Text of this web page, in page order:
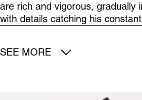
are rich and vigorous, gradually
with details catching his
SEE MORE